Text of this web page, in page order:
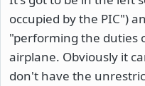
occupied by the PIC")
"performing the duties
airplane. Obviously it
don't have the